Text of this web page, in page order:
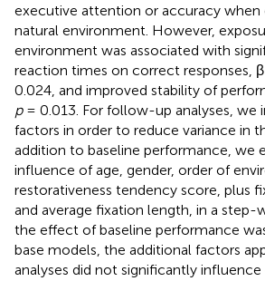
executive attention or accuracy when
natural environment. However,
environment was associated with
reaction times on correct responses,
0.024, and improved stability of
p= 0.013. For follow-up analyses, we
factors in order to reduce variance in
addition to baseline performance, we
influence of age, gender, order of
restorativeness tendency score, plus
and average fixation length, in a step-
the effect of baseline performance
base models, the additional factors
analyses did not significantly